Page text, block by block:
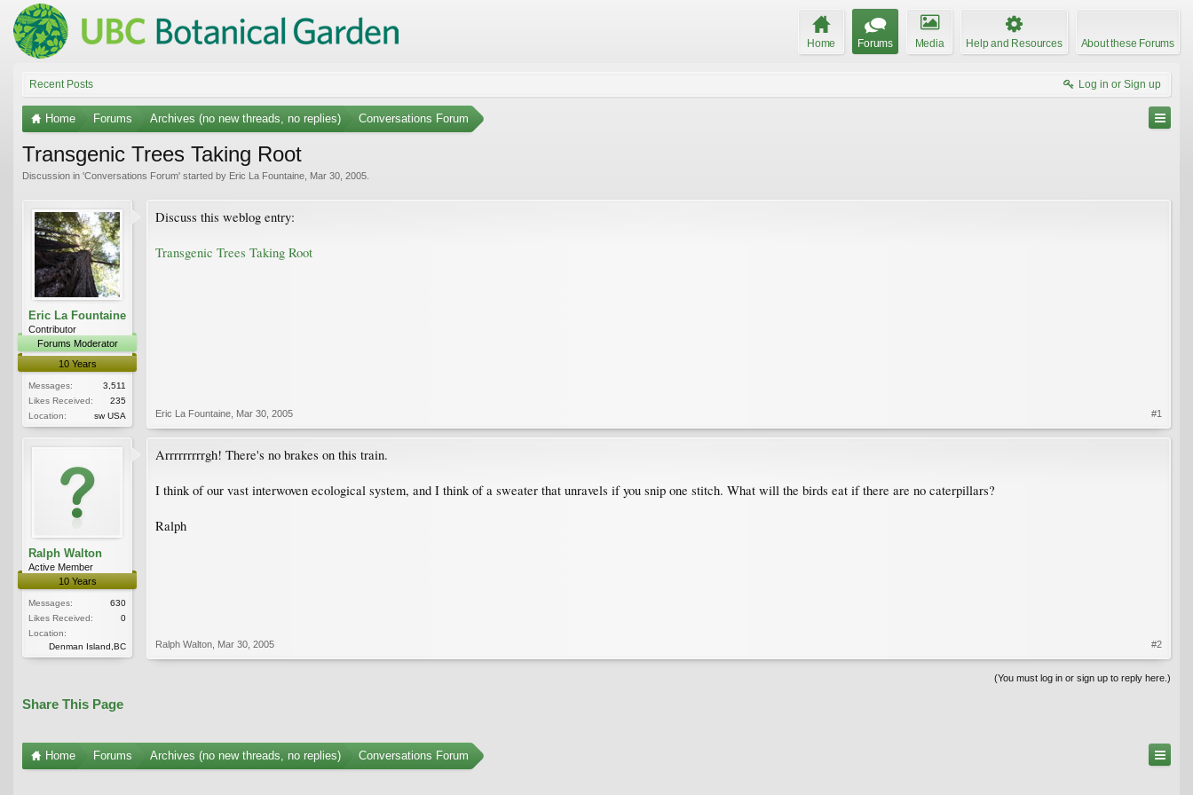
Home Forums Media Help and Resources About these Forums
Recent Posts Log in or Sign up
Home Forums Archives (no new threads, no replies) Conversations Forum
Transgenic Trees Taking Root
Discussion in 'Conversations Forum' started by Eric La Fountaine Mar 30, 2005
Eric La Fountaine
Contributor
Forums Moderator
10 Years
Messages:
3,511
Likes Received:
235
Location:
sw USA
Discuss this weblog entry:
Transgenic Trees Taking Root
Eric La Fountaine Mar 30, 2005 #1
Ralph Walton
Active Member
10 Years
Messages:
630
Likes Received:
0
Location:
Denman Island,BC
Arrrrrrrrrgh! There's no brakes on this train.
I think of our vast interwoven ecological system, and I think of a sweater that unravels if you snip one stitch. What will the birds eat if there are no caterpillars?
Ralph
Ralph Walton Mar 30, 2005 #2
(You must log in or sign up to reply here.)
Share This Page
Home Forums Archives (no new threads, no replies) Conversations Forum